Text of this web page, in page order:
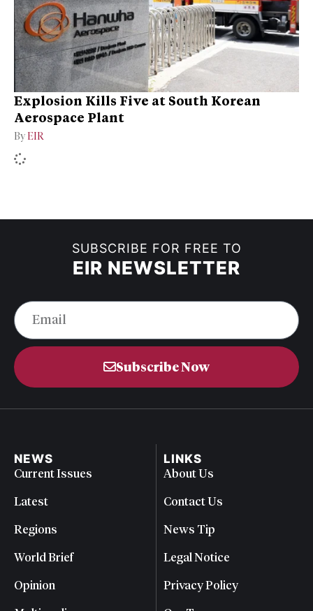
Explosion Kills Five at South Korean
Aerospace Plant
By EIR
SUBSCRIBE FOR FREE TO
EIR NEWSLETTER
Subscribe Now
NEWS
Current Issues
Latest
Regions
World Brief
Opinion
LINKS
About Us
Contact Us
News Tip
Legal Notice
Privacy Policy